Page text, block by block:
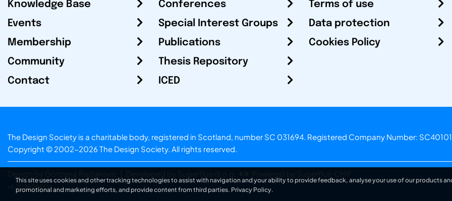
Knowledge Base
Events
Membership
Community
Contact
Conferences
Special Interest Groups
Publications
Thesis Repository
ICED
Terms of use
Data protection
Cookies Policy
The Design Society is a charitable body, registered in Scotland, number SC 031694. Registered Company Number:
Copyright © 2002-2026 The Design Society. All rights reserved.
Design by Gordana Radakovic Developed by Superfluo d.o.o. Powered by Superfluo CMF
v6.202608004
This site uses cookies and other tracking technologies to assist with navigation and your ability to provide feedback, analyse your use of our products
promotional and marketing efforts, and provide content from third parties. Privacy Policy.